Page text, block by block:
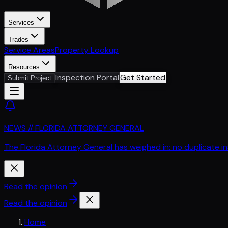
Services
Trades
Service AreasProperty Lookup
Resources
Submit Project Inspection PortalGet Started
NEWS // FLORIDA ATTORNEY GENERAL
The Florida Attorney General has weighed in: no duplicate
Read the opinion
Read the opinion
Home